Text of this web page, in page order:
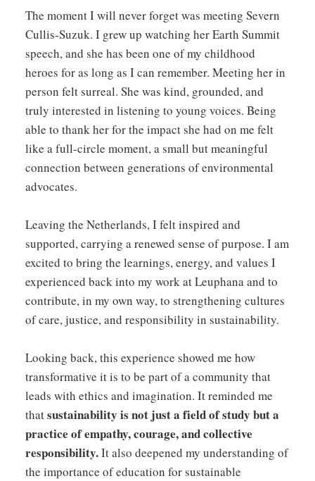
The moment I will never forget was meeting Severn
Cullis-Suzuk. I grew up watching her Earth Summit
speech, and she has been one of my childhood
heroes for as long as I can remember. Meeting her in
person felt surreal. She was kind, grounded, and
truly interested in listening to young voices. Being
able to thank her for the impact she had on me felt
like a full-circle moment, a small but meaningful
connection between generations of environmental
advocates.
Leaving the Netherlands, I felt inspired and
supported, carrying a renewed sense of purpose. I am
excited to bring the learnings, energy, and values I
experienced back into my work at Leuphana and to
contribute, in my own way, to strengthening cultures
of care, justice, and responsibility in sustainability.
Looking back, this experience showed me how
transformative it is to be part of a community that
leads with ethics and imagination. It reminded me
thatsustainability is not just a field of study but a
practice of empathy, courage, and collective
responsibility.It also deepened my understanding of
the importance of education for sustainable